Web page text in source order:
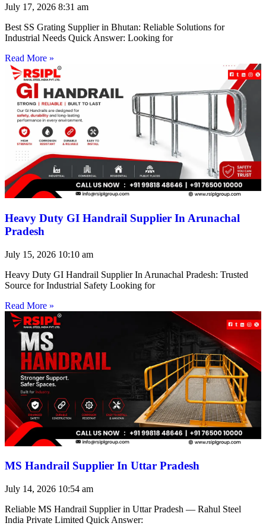
July 17, 2026 8:31 am
Best SS Grating Supplier in Bhutan: Reliable Solutions for
Industrial Needs Quick Answer: Looking for
Read More »
Heavy Duty GI Handrail Supplier In Arunachal
Pradesh
July 15, 2026 10:10 am
Heavy Duty GI Handrail Supplier In Arunachal Pradesh: Trusted
Source for Industrial Safety Looking for
Read More »
MS Handrail Supplier In Uttar Pradesh
July 14, 2026 10:54 am
Reliable MS Handrail Supplier in Uttar Pradesh — Rahul Steel
India Private Limited Quick Answer: